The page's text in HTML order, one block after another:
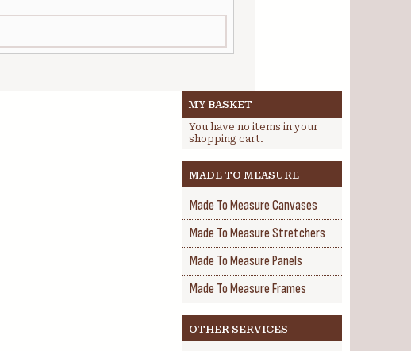
MY BASKET
You have no items in your
shopping cart.
MADE TO MEASURE
Made To Measure Canvases
Made To Measure Stretchers
Made To Measure Panels
Made To Measure Frames
OTHER SERVICES